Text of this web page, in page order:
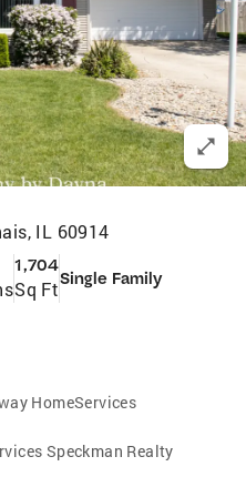
IL 60914
1,704
Sq FtSingle Family
HomeServices
Speckman Realty